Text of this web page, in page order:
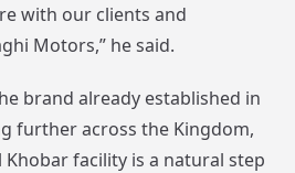
with our clients and
Motors,” he said.
brand already established in
further across the Kingdom,
facility is a natural step